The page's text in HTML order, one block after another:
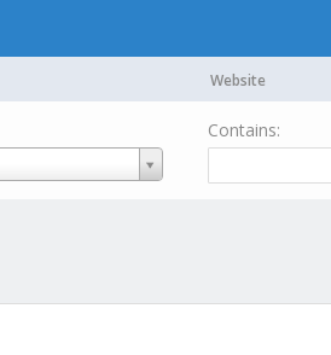
Website
Contains: